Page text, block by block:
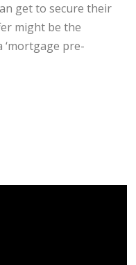
get to secure their
might be the
pre-